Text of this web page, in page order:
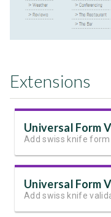
Extensions
Universal Form
Add swiss knife
Universal Form
Add swiss knife